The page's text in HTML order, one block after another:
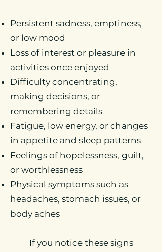
Persistent sadness, emptiness,
or low mood
Loss of interest or pleasure in
activities once enjoyed
Difficulty concentrating,
making decisions, or
remembering details
Fatigue, low energy, or changes
in appetite and sleep patterns
Feelings of hopelessness, guilt,
or worthlessness
Physical symptoms such as
headaches, stomach issues, or
body aches
If you notice these signs